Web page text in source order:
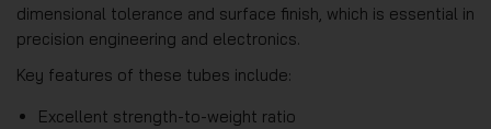
dimensional tolerance and surface finish, which is essential in
precision engineering and electronics.
Key features of these tubes include:
Excellent strength-to-weight ratio